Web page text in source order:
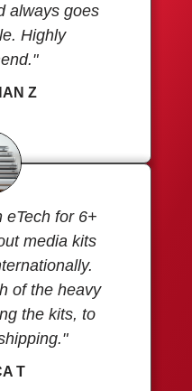
always goes
Highly
Z
eTech for 6+
media kits
of the heavy
the kits, to
T